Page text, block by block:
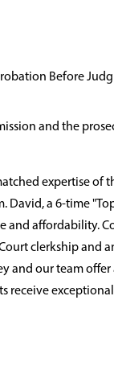
Before
and the
expertise of
David, a 6-time
affordability.
clerkship and
and our team
receive